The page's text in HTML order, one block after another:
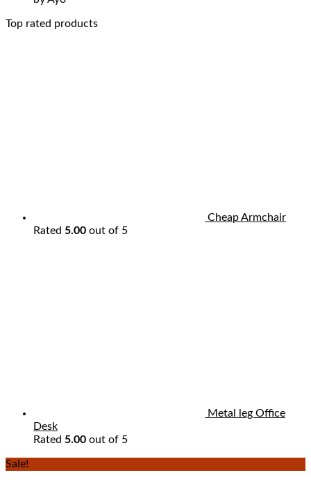
Top rated products
Cheap Armchair
Rated 5.00 out of 5
Metal leg Office
Desk
Rated 5.00 out of 5
Sale!